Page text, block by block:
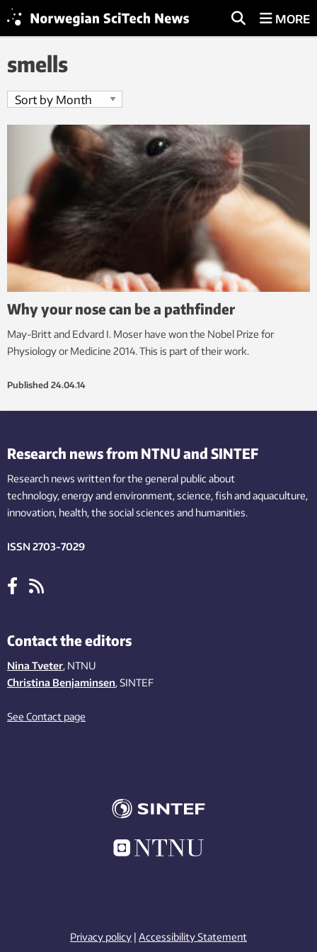
MORE
smells
Why your nose can be a pathfinder
May-Britt and Edvard I. Moser have won the Nobel Prize for
Physiology or Medicine 2014. This is part of their work.
Published 24.04.14
Research news from NTNU and SINTEF
Research news written for the general public about
technology,energy and environment,science,fishand aquaculture,
innovation, health, the socialsciences and humanities.
ISSN 2703-7029
Contact the editors
Nina Tveter, NTNU
Christina Benjaminsen, SINTEF
See Contact page
Privacy policy | Accessibility Statement